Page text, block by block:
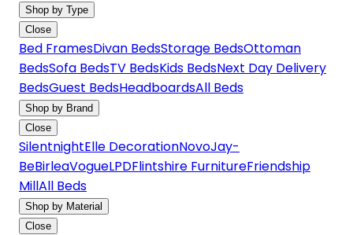
Shop by Type
Close
Bed FramesDivan BedsStorage BedsOttoman
BedsSofa BedsTV BedsKids BedsNext Day Delivery
BedsGuest BedsHeadboardsAll Beds
Shop by Brand
Close
SilentnightElle DecorationNovoJay-
BeBirleaVogueLPDFlintshire FurnitureFriendship
MillAll Beds
Shop by Material
Close